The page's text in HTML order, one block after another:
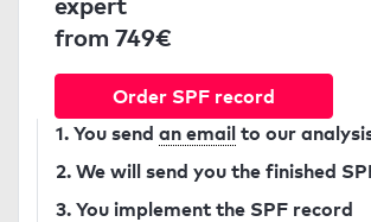
from 749€
Order SPF record
1. You send an email to our
2. We will send you the finished
3. You implement the SPF record